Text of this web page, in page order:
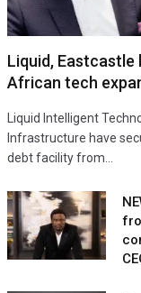
Liquid, Eastcastle
African tech
Liquid Intelligent
Infrastructure have
debt facility from…